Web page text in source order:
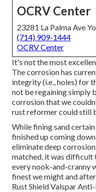
OCRV Center
23281 La Palma Ave
(714) 909-1444
OCRV Center
It's not the most
The corrosion has
integrity (i.e., holes) for
not be regaining simply
corrosion that we
rust reformer could still
While fining sand
finished up coming
eliminate deep
matched, it was difficult
every nook-and-cranny
finest we might and
Rust ShieldValspar Anti-